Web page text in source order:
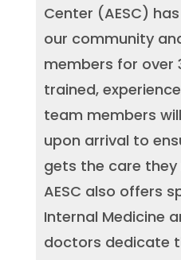
Center (AESC)
our community
members for over
trained,
team members
upon arrival to
gets the care they
AESC also offers
Internal Medicine
doctors dedicate